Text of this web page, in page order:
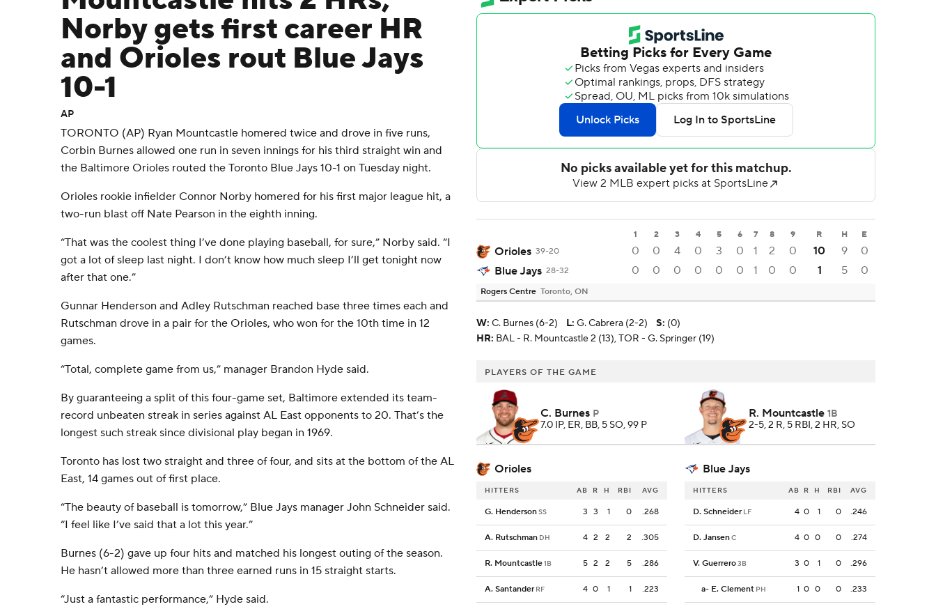
Norby gets first career HR
and Orioles rout Blue Jays
10-1
AP
TORONTO (AP) Ryan Mountcastle homered twice and drove in five runs,
Corbin Burnes allowed one run in seven innings for his third straight win and
the Baltimore Orioles routed the Toronto Blue Jays 10-1 on Tuesday night.
Orioles rookie infielder Connor Norby homered for his first major league hit, a
two-run blast off Nate Pearson in the eighth inning.
“That was the coolest thing I’ve done playing baseball, for sure,” Norby said. “I
got a lot of sleep last night. I don’t know how much sleep I’ll get tonight now
after that one.”
Gunnar Henderson and Adley Rutschman reached base three times each and
Rutschman drove in a pair for the Orioles, who won for the 10th time in 12
games.
“Total, complete game from us,” manager Brandon Hyde said.
By guaranteeing a split of this four-game set, Baltimore extended its team-
record unbeaten streak in series against AL East opponents to 20. That’s the
longest such streak since divisional play began in 1969.
Toronto has lost two straight and three of four, and sits at the bottom of the AL
East, 14 games out of first place.
“The beauty of baseball is tomorrow,” Blue Jays manager John Schneider said.
“I feel like I’ve said that a lot this year.”
Burnes (6-2) gave up four hits and matched his longest outing of the season.
He hasn’t allowed more than three earned runs in 15 straight starts.
“Just a fantastic performance,” Hyde said.
1 2 3 4 5 6 7 8 9 R H E
Orioles 39-20 0 0 4 0 3 0 1 2 0 10 9
0
Blue Jays 28-32 0 0 0 0 0 0 1 0 0 1 5 0
Rogers Centre Toronto, ON
W: C. Burnes (6-2) L: G. Cabrera (2-2) S: (0)
HR: BAL - R. Mountcastle 2 (13), TOR - G. Springer (19)
PLAYERS OF THE GAME
C. Burnes P
7.0 IP, ER, BB, 5 SO, 99 P
R. Mountcastle 1B
2-5, 2 R, 5 RBI, 2 HR, SO
Orioles Blue Jays
HITTERS AB R H RBI AVG
G. HendersonSS 3 3 1 0 .268
A. Rutschman DH 4 2 2 2 .305
R. Mountcastle1B 5 2 2 5 .286
A. Santander RF 4 0 1 1 .223
HITTERS AB R H RBI AVG
D. Schneider LF 4 0 1 0 .246
D. JansenC 4 0 0 0 .274
V. Guerrero3B 3 0 1 0 .296
a- E. Clement PH 1 0 0 0 .233